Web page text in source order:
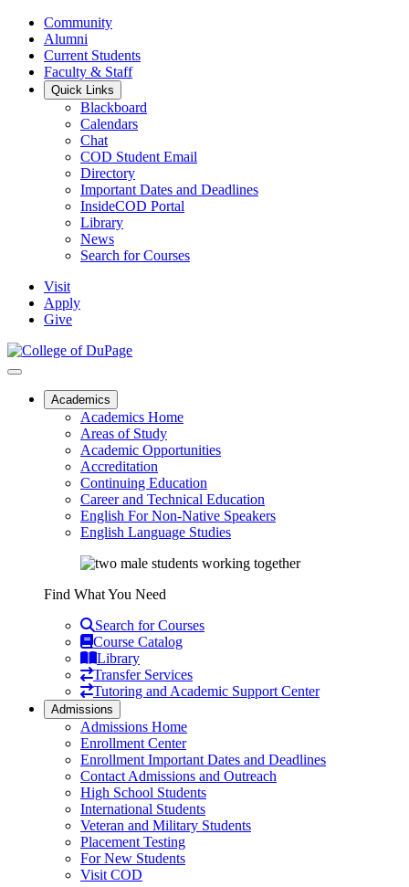
Community
Alumni
Current Students
Faculty & Staff
Quick Links
Blackboard
Calendars
Chat
COD Student Email
Directory
Important Dates and Deadlines
InsideCOD Portal
Library
News
Search for Courses
Visit
Apply
Give
Academics
Academics Home
Areas of Study
Academic Opportunities
Accreditation
Continuing Education
Career and Technical Education
English For Non-Native Speakers
English Language Studies
Find What You Need
Search for Courses
Course Catalog
Library
Transfer Services
Tutoring and Academic Support Center
Admissions
Admissions Home
Enrollment Center
Enrollment Important Dates and Deadlines
Contact Admissions and Outreach
High School Students
International Students
Veteran and Military Students
Placement Testing
For New Students
Visit COD